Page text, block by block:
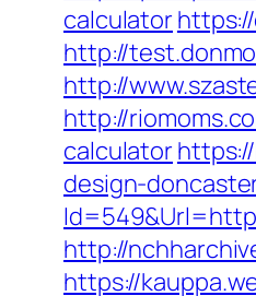
calculator
http://
http://
http://
calculator
design-
http://
https://